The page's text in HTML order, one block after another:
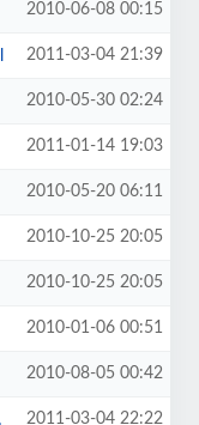
2010-06-08 00:15
2011-03-04 21:39
2010-05-30 02:24
2011-01-14 19:03
2010-05-20 06:11
2010-10-25 20:05
2010-10-25 20:05
2010-01-06 00:51
2010-08-05 00:42
2011-03-04 22:22